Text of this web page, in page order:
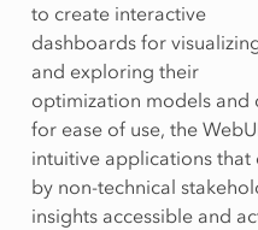
to create interactive
dashboards for
and exploring their
optimization models and
for ease of use, the
intuitive applications that
by non-technical
insights accessible and